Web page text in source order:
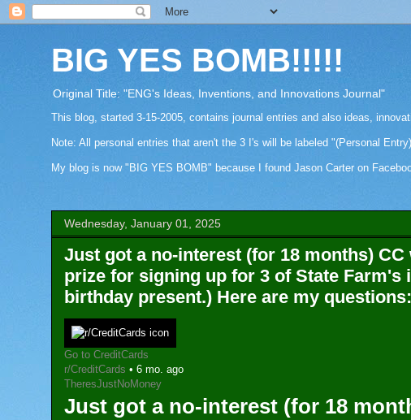
BIG YES BOMB!!!!!
Original Title: "ENG's Ideas, Inventions, and Innovations Journal"
This blog, started 3-15-2005, contains journal entries and also ideas,
Note: All personal entries that aren't the 3 I's will be labeled "(Personal
My blog is now "BIG YES BOMB" because I found Jason Carter on
Wednesday, January 01, 2025
Just got a no-interest (for 18 months)
prize for signing up for 3 of State
birthday present.) Here are my questions:
Go to CreditCards
r/CreditCards • 6 mo. ago
TheresJustNoMoney
Just got a no-interest (for 18